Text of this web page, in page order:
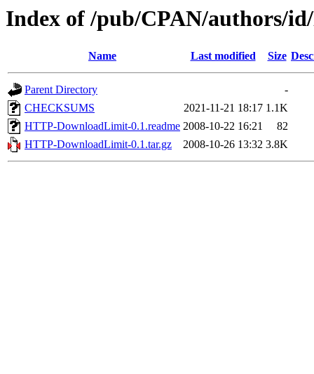
Index of /pub/CPAN/authors/
Name Last modified Size
Parent Directory
-
CHECKSUMS
2021-11-21 18:17 1.1K
HTTP-DownloadLimit-0.1.readme 2008-10-22 16:21
82
HTTP-DownloadLimit-0.1.tar.gz
2008-10-26 13:32 3.8K